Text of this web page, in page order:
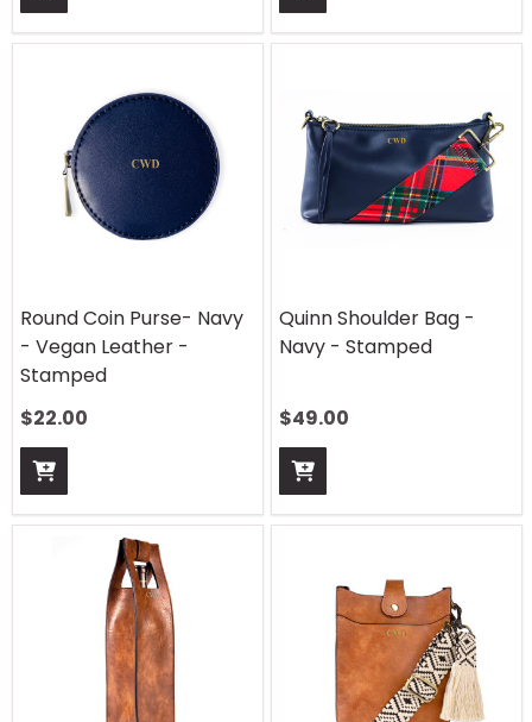
Round Coin Purse- Navy
- Vegan Leather -
Stamped
$22.00
Quinn Shoulder Bag -
Navy - Stamped
$49.00